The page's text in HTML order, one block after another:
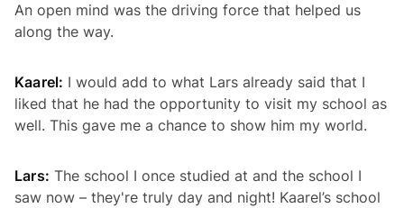
An open mind was the driving force that helped us
along the way.
Kaarel: I would add to what Lars already said that I
liked that he had the opportunity to visit my school as
well. This gave me a chance to show him my world.
Lars: The school I once studied at and the school I
saw now – they're truly day and night! Kaarel’s school